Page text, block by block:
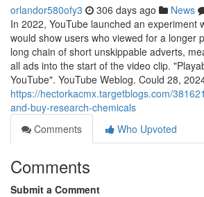
orlandor580ofy3 306 days ago News
In 2022, YouTube launched an experiment
would show users who viewed for a longer
long chain of short unskippable adverts,
all ads into the start of the video clip.
YouTube". YouTube Weblog. Could 28,
https://hectorkacmx.targetblogs.com/
and-buy-research-chemicals
Comments
Who Upvoted
Comments
Submit a Comment